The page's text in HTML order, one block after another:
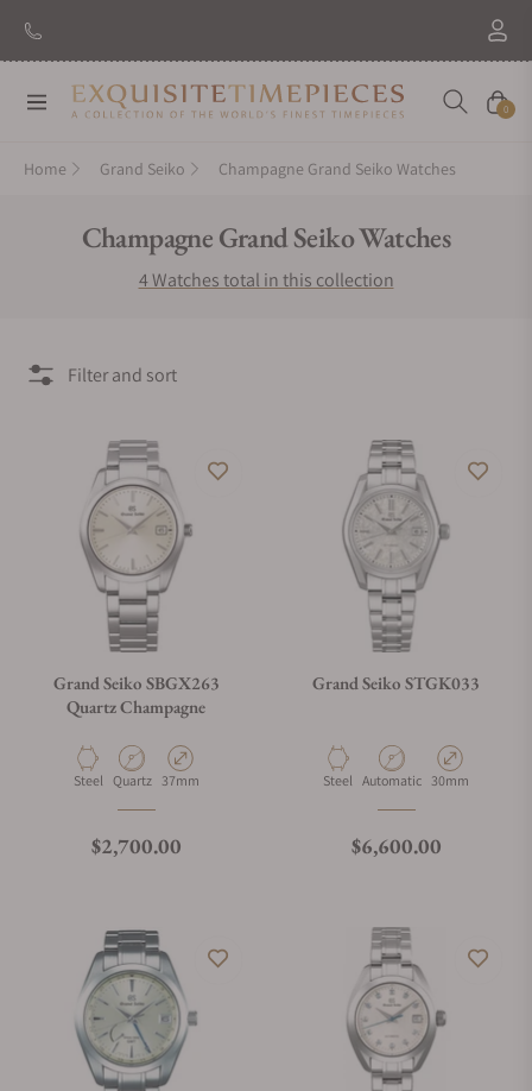
Navigation Cart
0
Home Grand Seiko Champagne Grand Seiko Watches
Collection:
Champagne Grand Seiko Watches
4 Watches total in this collection
Filter and sort
Grand Seiko SBGX263
Quartz Champagne
Material
Steel Movement Type
Quartz Case Diameter
37mm
Regular price
$2,700.00
Grand Seiko STGK033
Material
Steel Movement Type
Automatic Case Diameter
30mm
Regular price
$6,600.00